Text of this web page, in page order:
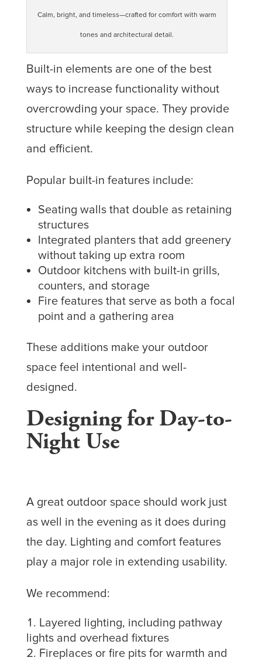
Calm, bright, and timeless—crafted for comfort with warm
tones and architectural detail.
Built-in elements are one of the best
ways to increase functionality without
overcrowding your space. They provide
structure while keeping the design clean
and efficient.
Popular built-in features include:
Seating walls that double as retaining
structures
Integrated planters that add greenery
without taking up extra room
Outdoor kitchens with built-in grills,
counters, and storage
Fire features that serve as both a focal
point and a gathering area
These additions make your outdoor
space feel intentional and well-
designed.
Designing for Day-to-
Night Use
A great outdoor space should work just
as well in the evening as it does during
the day. Lighting and comfort features
play a major role in extending usability.
We recommend:
Layered lighting, including pathway
lights and overhead fixtures
Fireplaces or fire pits for warmth and